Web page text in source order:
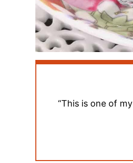
“This is one of